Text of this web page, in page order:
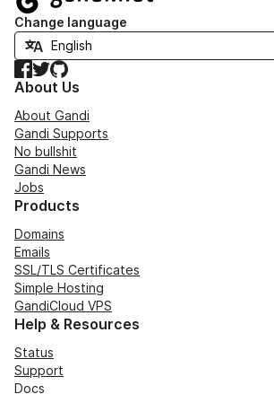
Change language
Facebook
TwitterGitHub
About Us
About Gandi
Gandi Supports
No bullshit
Gandi News
Jobs
Products
Domains
Emails
SSL/TLS Certificates
Simple Hosting
GandiCloud VPS
Help & Resources
Status
Support
Docs